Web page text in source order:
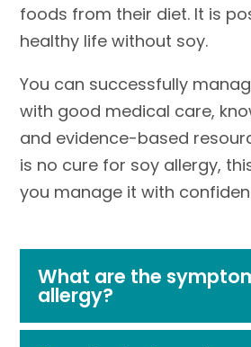
foods from their diet. It is
healthy life without soy.
You can successfully
with good medical care,
and evidence-based
is no cure for soy allergy,
you manage it with
What are the
allergy?